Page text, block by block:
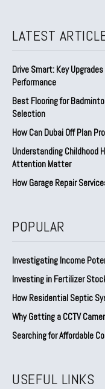
LATEST
Drive Smart: Key
Performance
Best Flooring for
Selection
How Can Dubai Off Plan
Understanding Childhood
Attention Matter
How Garage Repair
POPULAR
Investigating Income
Investing in Fertilizer
How Residential Septic
Why Getting a CCTV
Searching for Affordable
USEFUL LINKS